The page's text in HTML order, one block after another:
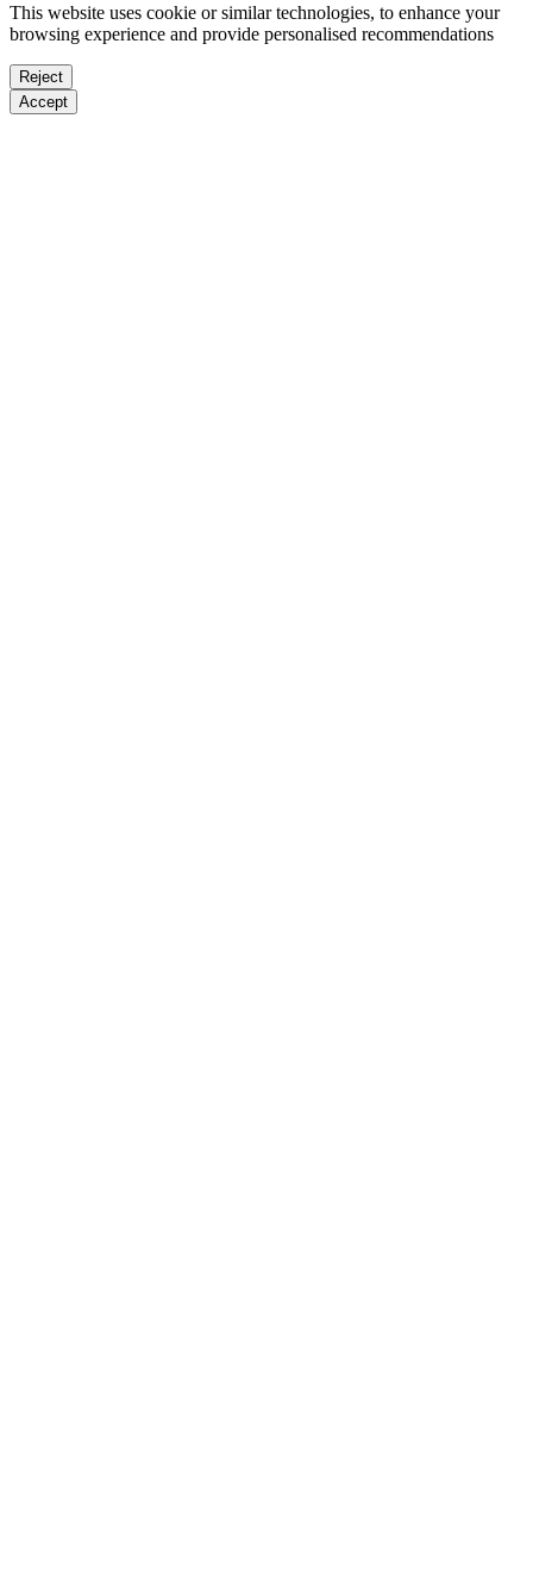
This website uses cookie or similar technologies, to enhance your
browsing experience and provide personalised recommendations
Reject
Accept